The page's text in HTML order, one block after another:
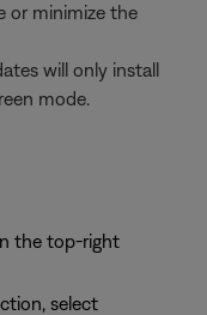
or minimize the
will only install
mode.
the top-right
select